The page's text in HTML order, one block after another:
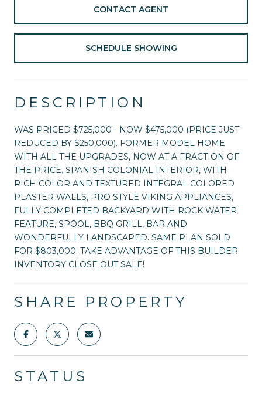
CONTACT AGENT
SCHEDULE SHOWING
DESCRIPTION
WAS PRICED $725,000 - NOW $475,000 (PRICE JUST
REDUCED BY $250,000). FORMER MODEL HOME
WITH ALL THE UPGRADES, NOW AT A FRACTION OF
THE PRICE. SPANISH COLONIAL INTERIOR, WITH
RICH COLOR AND TEXTURED INTEGRAL COLORED
PLASTER WALLS, PRO STYLE VIKING APPLIANCES,
FULLY COMPLETED BACKYARD WITH ROCK WATER
FEATURE, SPOOL, BBQ GRILL, BAR AND
WONDERFULLY LANDSCAPED. SAME PLAN SOLD
FOR $803,000. TAKE ADVANTAGE OF THIS BUILDER
INVENTORY CLOSE OUT SALE!
SHARE PROPERTY
STATUS